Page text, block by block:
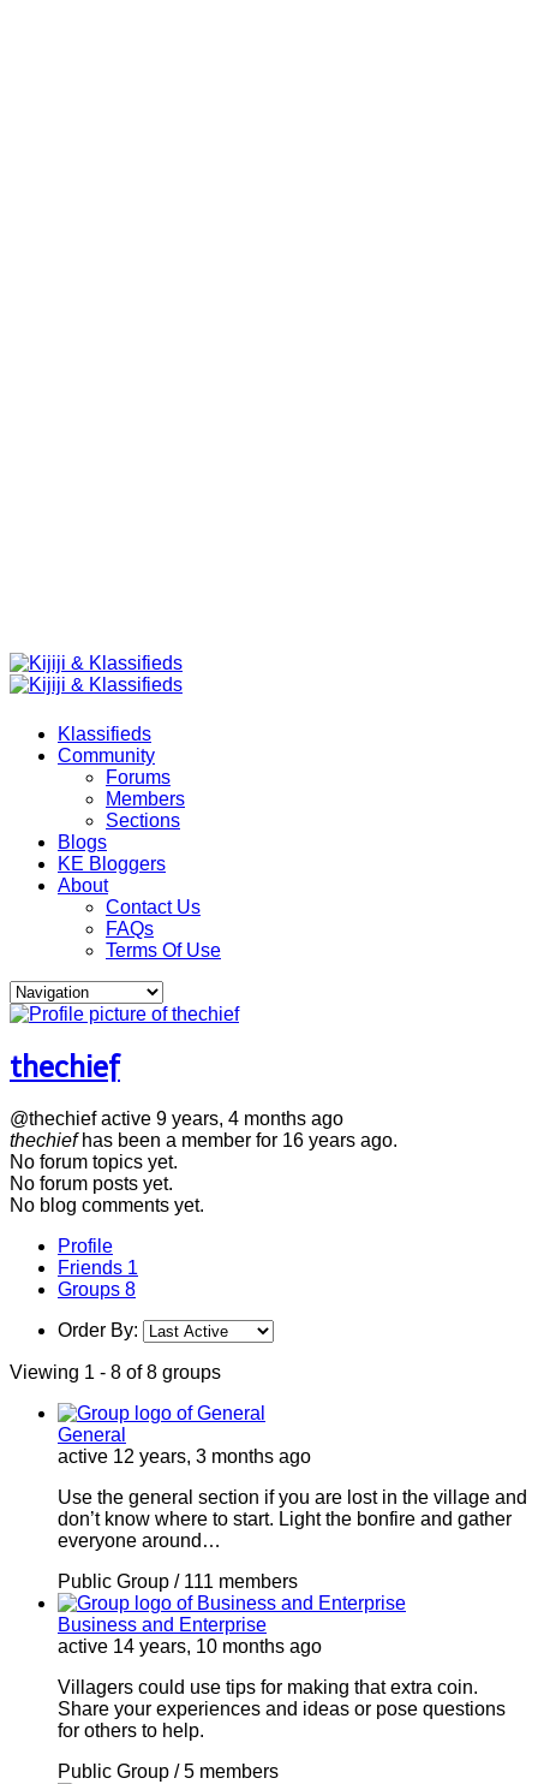
Klassifieds
Community
Forums
Members
Sections
Blogs
KE Bloggers
About
Contact Us
FAQs
Terms Of Use
thechief
@thechief active 9 years, 4 months ago
thechiefhas been a member for 16 years ago.
No forum topics yet.
No forum posts yet.
No blog comments yet.
Profile
Friends 1
Groups 8
Order By:
Viewing 1 - 8 of 8 groups
General
active 12 years, 3 months ago
Use the general section if you are lost in the village and
don’t know where to start. Light the bonfire and gather
everyone around…
Public Group / 111 members
Business and Enterprise
active 14 years, 10 months ago
Villagers could use tips for making that extra coin.
Share your experiences and ideas or pose questions
for others to help.
Public Group / 5 members